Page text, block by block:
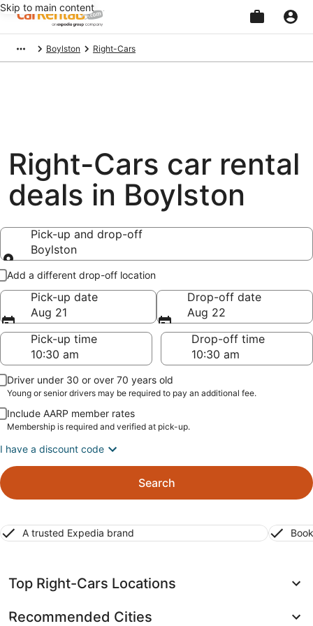
Skip to main content
Boylston Right-Cars
Right-Cars car rental
deals in Boylston
Pick-up and drop-off
Boylston
Pick-up and drop-off
Add a different drop-off location
Pick-up date
Aug 21
Drop-off date
Aug 22
Pick-up time
Drop-off time
Driver under 30 or over 70 years old
Young or senior drivers may be required to pay an additional fee.
Include AARP member rates
Membership is required and verified at pick-up.
I have a discount code
Search
A trusted Expedia brand
Top Right-Cars Locations
Recommended Cities